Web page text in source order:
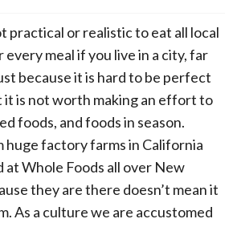
practical or realistic to eat all local
meal if you live in a city, far
because it is hard to be perfect
it is not worth making an effort to
foods, and foods in season.
factory farms in California
at Whole Foods all over New
they are there doesn’t mean it
As a culture we are accustomed